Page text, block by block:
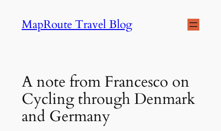
MapRoute Travel Blog
A note from Francesco on
Cycling through Denmark
and Germany